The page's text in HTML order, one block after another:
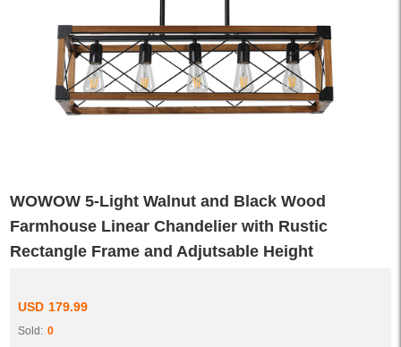
WOWOW 5-Light Walnut and Black Wood
Farmhouse Linear Chandelier with Rustic
Rectangle Frame and Adjutsable Height
USD 179.99
Sold: 0